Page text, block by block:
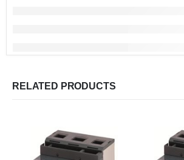
RELATED PRODUCTS